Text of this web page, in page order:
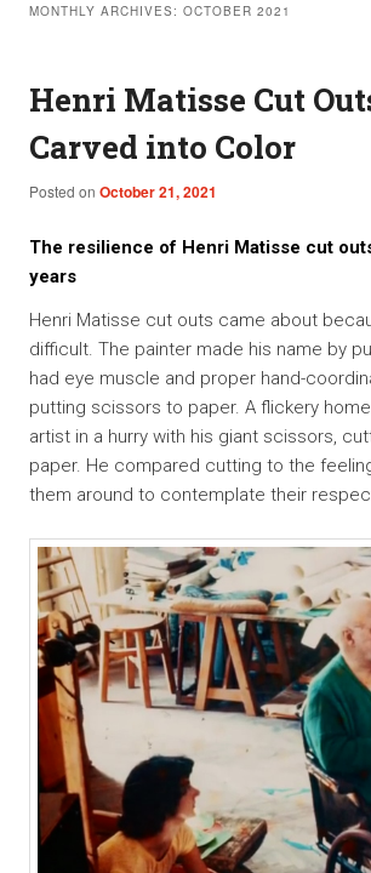
MONTHLY ARCHIVES: OCTOBER 2021
Henri Matisse Cut
Carved into Color
Posted on October 21, 2021
The resilience of Henri Matisse cut
years
Henri Matisse cut outs came about
difficult. The painter made his name by
had eye muscle and proper hand-
putting scissors to paper. A flickery
artist in a hurry with his giant scissors,
paper. He compared cutting to the
them around to contemplate their